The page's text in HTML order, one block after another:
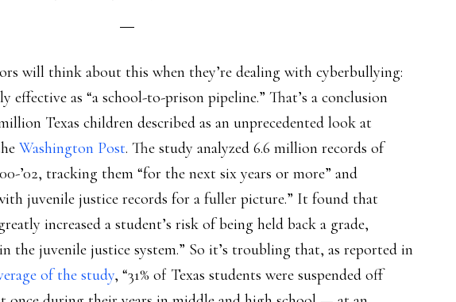
will think about this when they’re dealing with cyberbullying:
effective as “a school-to-prison pipeline.” That’s a conclusion
Texas children described as an unprecedented look at
Washington Post. The study analyzed 6.6 million records of
’02, tracking them “for the next six years or more” and
juvenile justice records for a fuller picture.” It found that
increased a student’s risk of being held back a grade,
the juvenile justice system.” So it’s troubling that, as reported in
of the study, “31% of Texas students were suspended off